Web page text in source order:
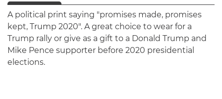
A political print saying "promises made, promises
kept, Trump 2020". A great choice to wear for a
Trump rally or give as a gift to a Donald Trump and
Mike Pence supporter before 2020 presidential
elections.